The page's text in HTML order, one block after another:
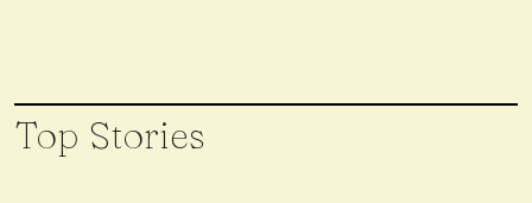
Top Stories